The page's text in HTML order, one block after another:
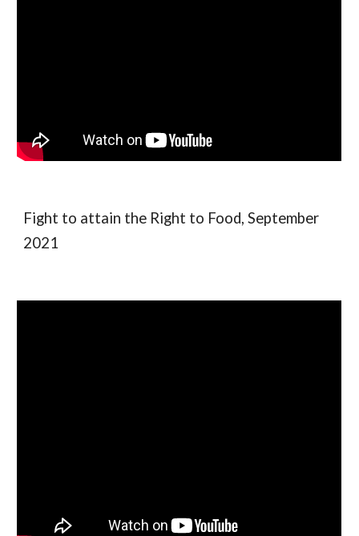
Fight to attain the Right to Food, September
2021